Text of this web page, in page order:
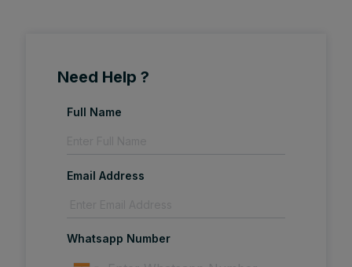
Need Help ?
Full Name
Email Address
Whatsapp Number